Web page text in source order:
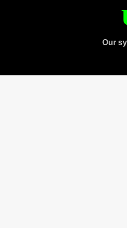
Our